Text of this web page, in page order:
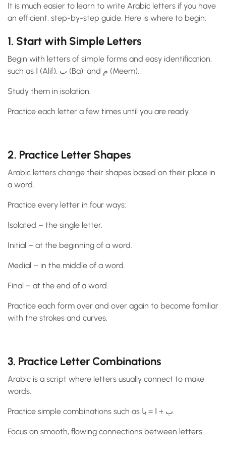
It is much easier to learn to write Arabic letters if you have
an efficient, step-by-step guide. Here is where to begin:
1. Start with Simple Letters
Begin with letters of simple forms and easy identification,
such as ا (Alif), ب (Ba), and م (Meem).
Study them in isolation.
Practice each letter a few times until you are ready.
2. Practice Letter Shapes
Arabic letters change their shapes based on their place in
a word.
Practice every letter in four ways:
Isolated – the single letter.
Initial – at the beginning of a word.
Medial – in the middle of a word.
Final – at the end of a word.
Practice each form over and over again to become familiar
with the strokes and curves.
3. Practice Letter Combinations
Arabic is a script where letters usually connect to make
words.
Practice simple combinations such as ب + ا = با.
Focus on smooth, flowing connections between letters.